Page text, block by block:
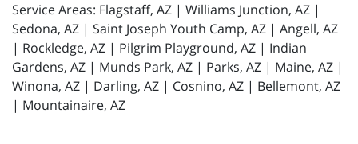
Service Areas: Flagstaff, AZ | Williams Junction, AZ |
Sedona, AZ | Saint Joseph Youth Camp, AZ | Angell, AZ
| Rockledge, AZ | Pilgrim Playground, AZ | Indian
Gardens, AZ | Munds Park, AZ | Parks, AZ | Maine, AZ |
Winona, AZ | Darling, AZ | Cosnino, AZ | Bellemont, AZ
| Mountainaire, AZ